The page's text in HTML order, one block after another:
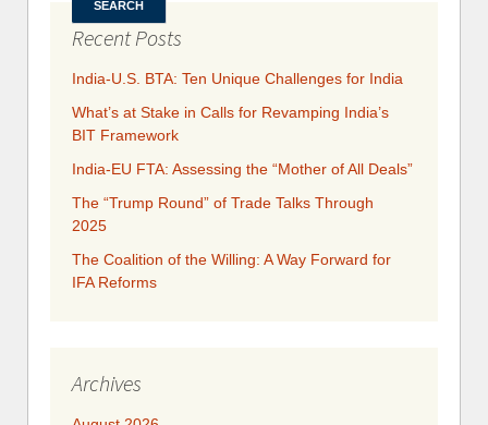
Recent Posts
India-U.S. BTA: Ten Unique Challenges for India
What’s at Stake in Calls for Revamping India’s
BIT Framework
India-EU FTA: Assessing the “Mother of All Deals”
The “Trump Round” of Trade Talks Through
2025
​​​​The Coalition of the Willing: A Way Forward for
IFA Reforms
Archives